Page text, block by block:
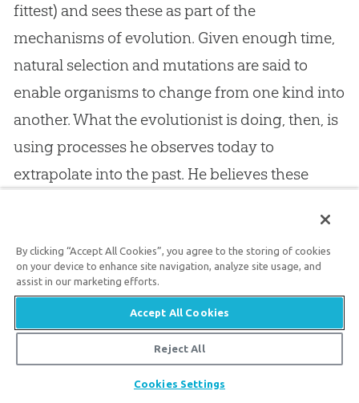
fittest) and sees these as part of the
mechanisms of evolution. Given enough time,
natural selection and mutations are said to
enable organisms to change from one kind into
another. What the evolutionist is doing, then, is
using processes he observes today to
extrapolate into the past. He believes these
Christians who sayGod
everything including man into being, have a
real problem. Ifevolutionis not occurring today
(that is, ifGodis not “creating” through
), there is no basis to extrapolate into
By clicking “Accept All Cookies”, you agree to the storing of cookies
on your device to enhance site navigation, analyze site usage, and
assist in our marketing efforts.
Accept All Cookies
Reject All
Cookies Settings